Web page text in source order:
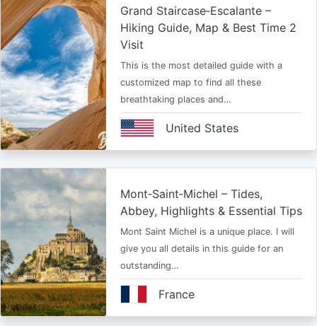
Grand Staircase‑Escalante –
Hiking Guide, Map & Best Time 2
Visit
This is the most detailed guide with a
customized map to find all these
breathtaking places and…
United States
Mont‑Saint‑Michel – Tides,
Abbey, Highlights & Essential Tips
Mont Saint Michel is a unique place. I will
give you all details in this guide for an
outstanding…
France